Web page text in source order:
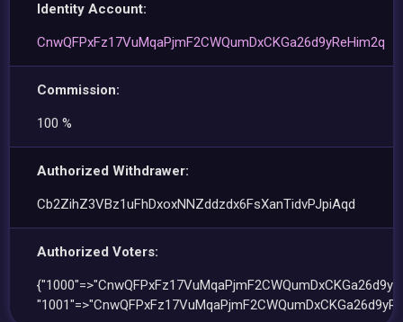
Identity Account:
CnwQFPxFz17VuMqaPjmF2CWQumDxCKGa26d9yReHim2q
Commission:
100 %
Authorized Withdrawer:
Cb2ZihZ3VBz1uFhDxoxNNZddzdx6FsXanTidvPJpiAqd
Authorized Voters: